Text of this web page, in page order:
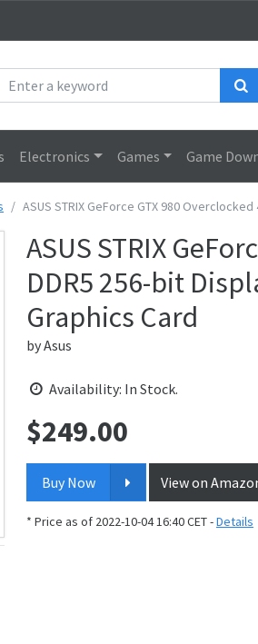
Electronics Games Game
ASUS STRIX GeForce GTX 980
ASUS STRIX
DDR5 256-bit
Graphics Card
byAsus
Availability: In Stock.
Price:
$249.00
Buy Now View on
* Price as of 2022-10-04 16:40 CET -Details